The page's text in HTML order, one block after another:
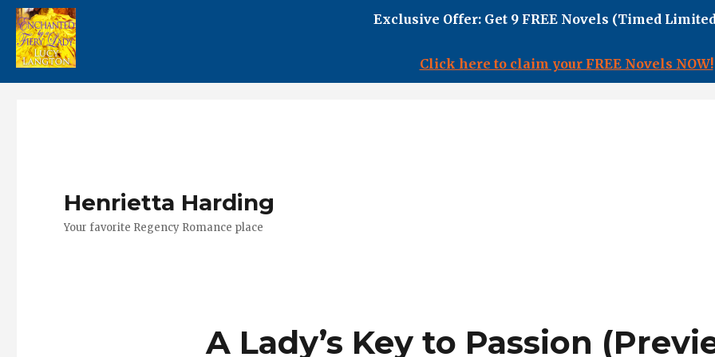
Exclusive Offer: Get 9 FREE Novels (Timed
Click here to claim your FREE Novels NOW!
Henrietta Harding
Your favorite Regency Romance place
A Lady’s Key to Passion